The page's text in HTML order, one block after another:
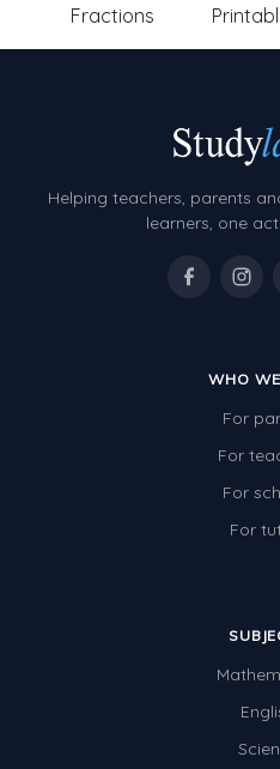
Fractions
Helping teachers, parents
learners, one
WHO
For
For
For
For